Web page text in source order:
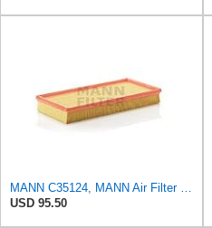
MANN C35124, MANN Air Filter C35124
USD 95.50